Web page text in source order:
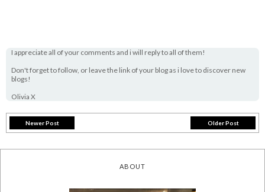
I appreciate all of your comments and i will reply to all of them!
Don't forget to follow, or leave the link of your blog as i love to discover new
blogs!
Olivia X
Newer Post Older Post
ABOUT